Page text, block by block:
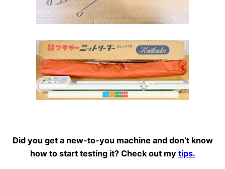
Did you get a new-to-you machine and don’t know
how to start testing it? Check out my tips.